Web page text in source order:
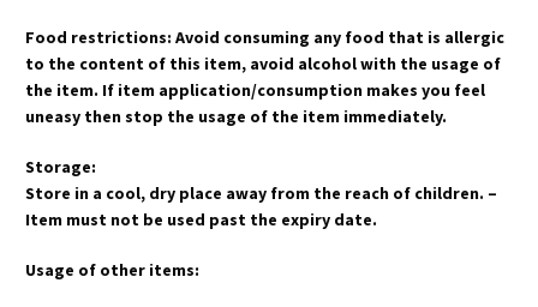
Food restrictions: Avoid consuming any food that is allergic
to the content of this item, avoid alcohol with the usage of
the item. If item application/consumption makes you feel
uneasy then stop the usage of the item immediately.
Storage:
Store in a cool, dry place away from the reach of children. –
Item must not be used past the expiry date.
Usage of other items: